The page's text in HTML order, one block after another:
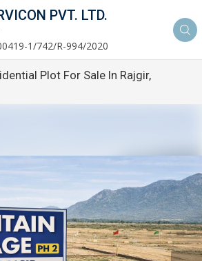
PVT. LTD.
1/742/R-994/2020
Plot For Sale In Rajgir,